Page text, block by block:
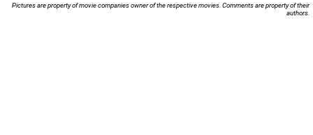
Pictures are property of movie companies owner of the respective movies. Comments are property of their
authors.